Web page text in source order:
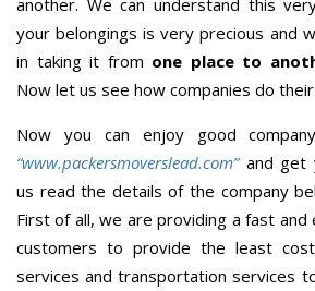
your belongings is very precious and
in taking it from one place to
Now let us see how companies do
Now you can enjoy good
“www.packersmoverslead.com” and get
us read the details of the company
First of all, we are providing a fast
customers to provide the least
services and transportation services